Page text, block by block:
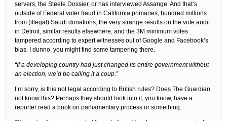
servers, the Steele Dossier, or has interviewed Assange. And that’s
outside of Federal voter fraud in California primaries, hundred millions
from (illegal) Saudi donations, the very strange results on the vote audit
in Detroit, similar results elsewhere, and the 3M minimum votes
tampered according to expert witnesses out of Google and Facebook’s
bias. I dunno, you might find some tampering there.
“If a developing country had just changed its entire government without
an election, we’d be calling it a coup.”
I’m sorry, is this not legal according to British rules? Does The Guardian
not know this? Perhaps they should look into it, you know, have a
reporter read a book on parliamentary process or something.